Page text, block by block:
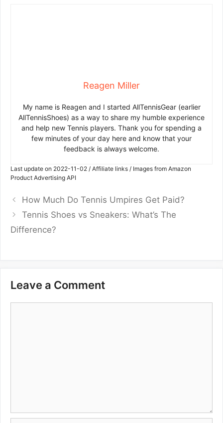
Reagen Miller
My name is Reagen and I started AllTennisGear (earlier
AllTennisShoes) as a way to share my humble experience
and help new Tennis players. Thank you for spending a
few minutes of your day here and know that your
feedback is always welcome.
Last update on 2022-11-02 / Affiliate links / Images from Amazon
Product Advertising API
How Much Do Tennis Umpires Get Paid?
Tennis Shoes vs Sneakers: What’s The
Difference?
Leave a Comment